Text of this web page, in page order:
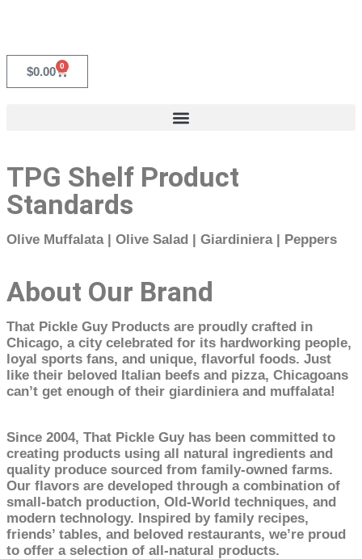
$0.00 0
TPG Shelf Product
Standards
Olive Muffalata | Olive Salad | Giardiniera | Peppers
About Our Brand
That Pickle Guy Products are proudly crafted in
Chicago, a city celebrated for its hardworking people,
loyal sports fans, and unique, flavorful foods. Just
like their beloved Italian beefs and pizza, Chicagoans
can’t get enough of their giardiniera and muffalata!
Since 2004, That Pickle Guy has been committed to
creating products using all natural ingredients and
quality produce sourced from family-owned farms.
Our flavors are developed through a combination of
small-batch production, Old-World techniques, and
modern technology. Inspired by family recipes,
friends’ tables, and beloved restaurants, we’re proud
to offer a selection of all-natural products.